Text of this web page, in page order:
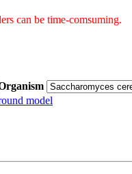
can be time-comsuming.
model